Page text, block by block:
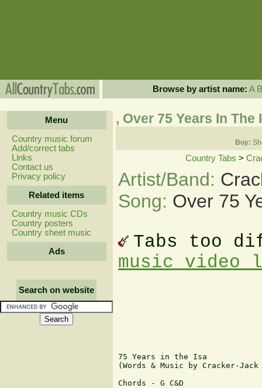
Browse by artist name: A B
Menu
Country music forum
Add/correct tabs
Links
Contact us
Privacy policy
Related items
Country music CDs
Country posters
Country sheet music
Ads
Search on website
, Over 75 Years In The
Buy:
Country Tabs >
Artist/Band:
Song: Over 75
Tabs too
music video
75 Years in the Isa
(Words & Music by Cracker-
Chords - G C&D